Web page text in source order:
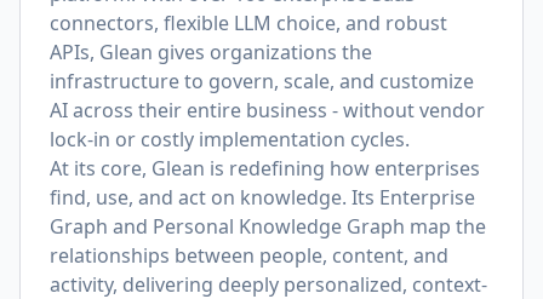
connectors, flexible LLM choice, and robust
APIs, Glean gives organizations the
infrastructure to govern, scale, and customize
AI across their entire business - without vendor
lock-in or costly implementation cycles.
At its core, Glean is redefining how enterprises
find, use, and act on knowledge. Its Enterprise
Graph and Personal Knowledge Graph map the
relationships between people, content, and
activity, delivering deeply personalized, context-